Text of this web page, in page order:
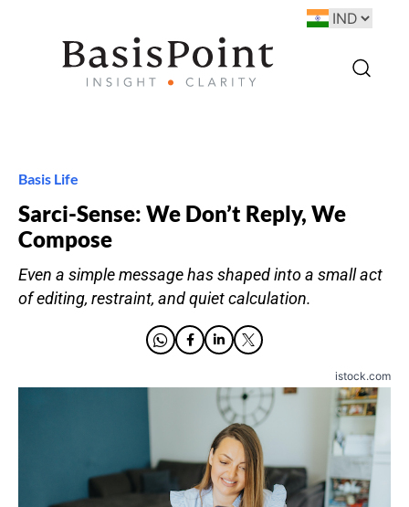
Basis Life
Sarci-Sense: We Don’t Reply, We
Compose
Even a simple message has shaped into a small act
of editing, restraint, and quiet calculation.
istock.com